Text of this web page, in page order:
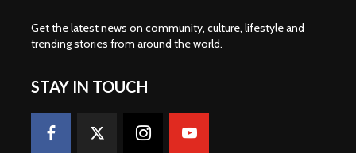
Get the latest news on community, culture, lifestyle and
trending stories from around the world.
STAY IN TOUCH